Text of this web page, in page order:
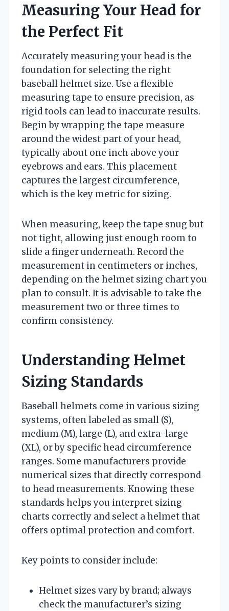
Measuring Your Head for
the Perfect Fit
Accurately measuring your head is the
foundation for selecting the right
baseball helmet size. Use a flexible
measuring tape to ensure precision, as
rigid tools can lead to inaccurate results.
Begin by wrapping the tape measure
around the widest part of your head,
typically about one inch above your
eyebrows and ears. This placement
captures the largest circumference,
which is the key metric for sizing.
When measuring, keep the tape snug but
not tight, allowing just enough room to
slide a finger underneath. Record the
measurement in centimeters or inches,
depending on the helmet sizing chart you
plan to consult. It is advisable to take the
measurement two or three times to
confirm consistency.
Understanding Helmet
Sizing Standards
Baseball helmets come in various sizing
systems, often labeled as small (S),
medium (M), large (L), and extra-large
(XL), or by specific head circumference
ranges. Some manufacturers provide
numerical sizes that directly correspond
to head measurements. Knowing these
standards helps you interpret sizing
charts correctly and select a helmet that
offers optimal protection and comfort.
Key points to consider include:
Helmet sizes vary by brand; always
check the manufacturer’s sizing